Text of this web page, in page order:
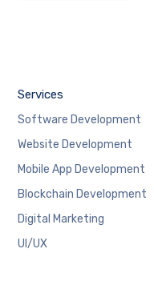
Services
Software Development
Website Development
Mobile App Development
Blockchain Development
Digital Marketing
UI/UX